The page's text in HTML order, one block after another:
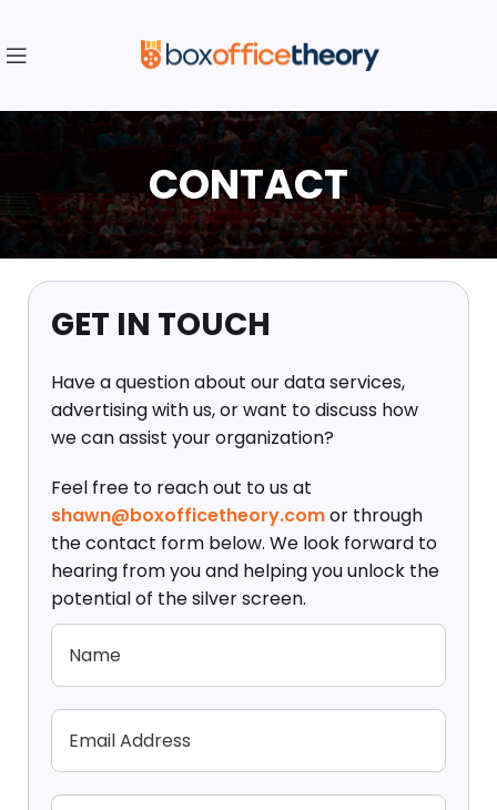
CONTACT
GET IN TOUCH
Have a question about our data services,
advertising with us, or want to discuss how
we can assist your organization?
Feel free to reach out to us at
shawn@boxofficetheory.comor through
the contact form below. We look forward to
hearing from you and helping you unlock the
potential of the silver screen.